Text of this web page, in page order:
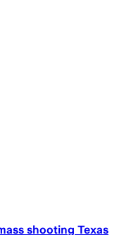
shooting Texas